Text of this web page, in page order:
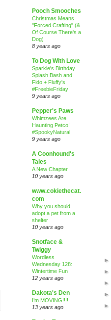
Pooch Smooches
Christmas Means
"Forced Crafting" (&
Of Course There's a
Dog)
8 years ago
To Dog With Love
Sparkle's Birthday
Splash Bash and
Fido + Fluffy's
#FreebieFriday
9 years ago
Pepper's Paws
Whimzees Are
Haunting Petco!
#SpookyNatural
9 years ago
A Coonhound's
Tales
A New Chapter
10 years ago
www.cokiethecat.
com
Why you should
adopt a pet from a
shelter
10 years ago
Snotface &
Twiggy
Wordless
Wednesday 128:
Wintertime Fun
12 years ago
Dakota's Den
I’m MOVING!!!!
13 years ago
►
►
►
►
►